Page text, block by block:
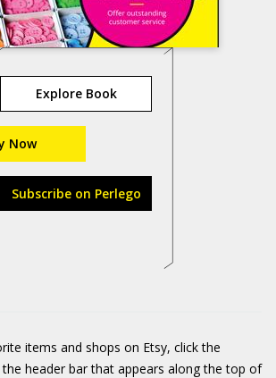
Explore Book
Now
Subscribe on Perlego
items and shops on Etsy, click the
header bar that appears along the top of